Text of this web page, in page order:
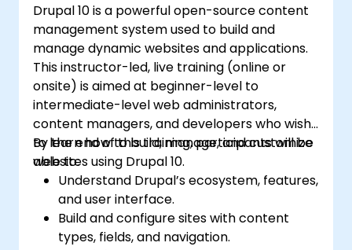
Drupal 10 is a powerful open-source content
management system used to build and
manage dynamic websites and applications.
This instructor-led, live training (online or
onsite) is aimed at beginner-level to
intermediate-level web administrators,
content managers, and developers who wish
to learn how to build, manage, and customize
websites using Drupal 10.
By the end of this training, participants will be
able to:
Understand Drupal’s ecosystem, features,
and user interface.
Build and configure sites with content
types, fields, and navigation.